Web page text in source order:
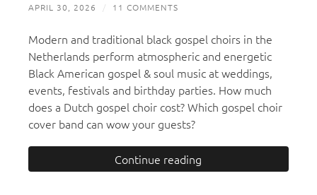
APRIL 30, 2026 / 11 COMMENTS
Modern and traditional black gospel choirs in the
Netherlands perform atmospheric and energetic
Black American gospel & soul music at weddings,
events, festivals and birthday parties. How much
does a Dutch gospel choir cost? Which gospel choir
cover band can wow your guests?
Continue reading